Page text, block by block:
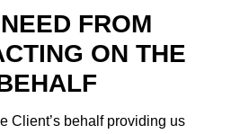
FROM
ON THE
Client’s behalf providing us